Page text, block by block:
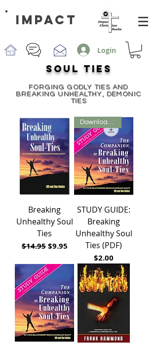
impact
Login
FORGING GODLY TIES AND
BREAKING UNHEALTHY, DEMONIC
TIES
Breaking
Unhealthy Soul
Ties
Regular Price
$14.95 Sale Price
$9.95
STUDY GUIDE:
Breaking
Unhealthy Soul
Ties (PDF)
Price
$2.00
SOUL TIES